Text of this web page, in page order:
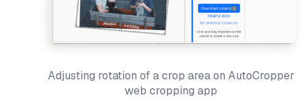
Adjusting rotation of a crop area on AutoCropper
web cropping app